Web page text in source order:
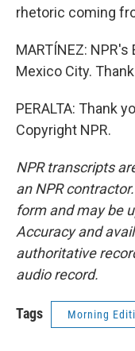
rhetoric coming
MARTÍNEZ:
Mexico City.
PERALTA: Thank
Copyright NPR.
NPR transcripts
an NPR
form and may be
Accuracy and
authoritative
audio record.
Tags Morning